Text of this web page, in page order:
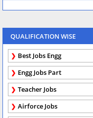
QUALIFICATION WISE
Best Jobs Engg
Engg Jobs Part
Teacher Jobs
Airforce Jobs